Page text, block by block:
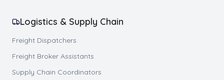
Logistics & Supply Chain
Freight Dispatchers
Freight Broker Assistants
Supply Chain Coordinators